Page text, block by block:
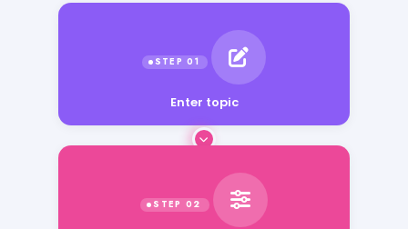
Enter topic